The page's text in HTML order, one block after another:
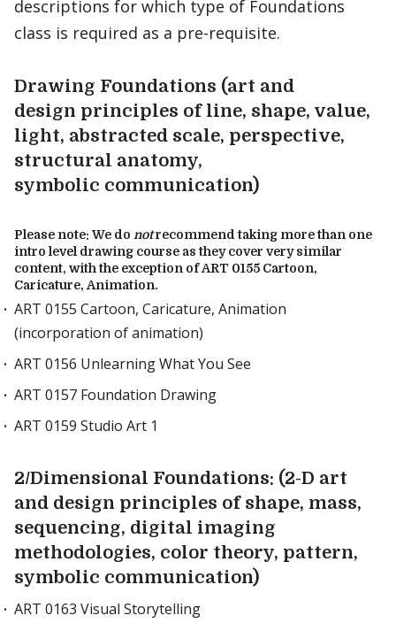
descriptions for which type of Foundations
class is required as a pre-requisite.
Drawing Foundations (art and
design principles of line, shape, value,
light, abstracted scale, perspective,
structural anatomy,
symbolic communication)
Please note: We do notrecommend taking more than one
intro level drawing course as they cover very similar
content, with the exception of ART 0155 Cartoon,
Caricature, Animation.
ART 0155 Cartoon, Caricature, Animation
(incorporation of animation)
ART 0156 Unlearning What You See
ART 0157 Foundation Drawing
ART 0159 Studio Art 1
2/Dimensional Foundations: (2-D art
and design principles of shape, mass,
sequencing, digital imaging
methodologies, color theory, pattern,
symbolic communication)
ART 0163 Visual Storytelling